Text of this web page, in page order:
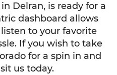
Delran, is ready for a
dashboard allows
to your favorite
If you wish to take
for a spin in and
us today.